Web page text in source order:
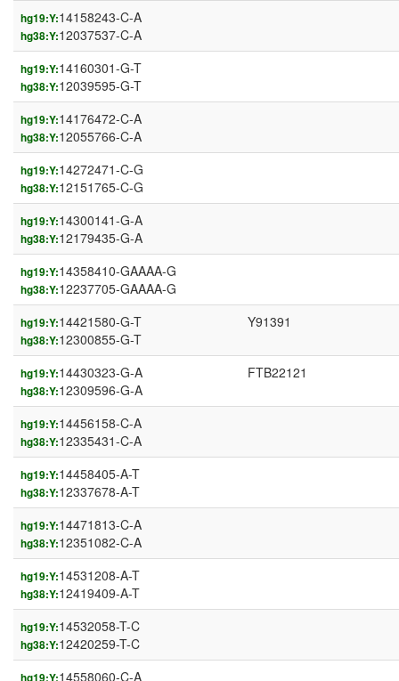
hg19:Y:14158243-C-A
hg38:Y:12037537-C-A
hg19:Y:14160301-G-T
hg38:Y:12039595-G-T
hg19:Y:14176472-C-A
hg38:Y:12055766-C-A
hg19:Y:14272471-C-G
hg38:Y:12151765-C-G
hg19:Y:14300141-G-A
hg38:Y:12179435-G-A
hg19:Y:14358410-GAAAA-G
hg38:Y:12237705-GAAAA-G
hg19:Y:14421580-G-T
hg38:Y:12300855-G-T
Y91391
hg19:Y:14430323-G-A
hg38:Y:12309596-G-A
FTB22121
hg19:Y:14456158-C-A
hg38:Y:12335431-C-A
hg19:Y:14458405-A-T
hg38:Y:12337678-A-T
hg19:Y:14471813-C-A
hg38:Y:12351082-C-A
hg19:Y:14531208-A-T
hg38:Y:12419409-A-T
hg19:Y:14532058-T-C
hg38:Y:12420259-T-C
hg19:Y:14558060-C-A